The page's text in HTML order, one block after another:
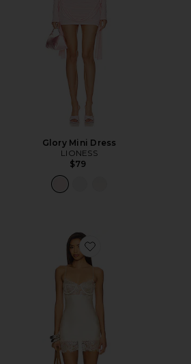
Glory Mini Dress
LIONESS
$79
Favorite Angelic Mini Dress